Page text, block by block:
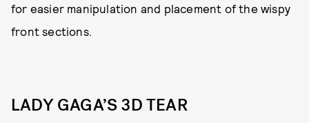
for easier manipulation and placement of the wispy
front sections.
LADY GAGA’S 3D TEAR